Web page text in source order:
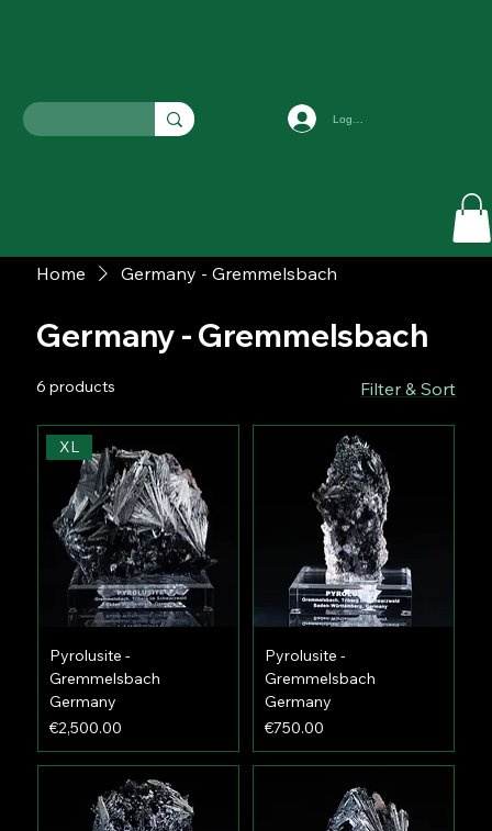
Log In
Home Germany - Gremmelsbach
Germany - Gremmelsbach
6 products Filter & Sort
XL
Pyrolusite -
Gremmelsbach
Germany
Price
€2,500.00
Pyrolusite -
Gremmelsbach
Germany
Price
€750.00